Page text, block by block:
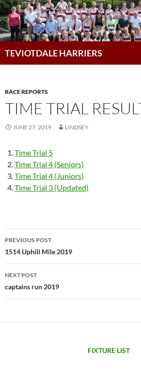
Skip
to
content
TEVIOTDALE HARRIERS
RACE REPORTS
TIME TRIAL
JUNE 27, 2019 LINDSEY
Time Trial 5
Time Trial 4 (Seniors)
Time Trial 4 (Juniors)
Time Trial 3 (Updated)
Post
navigation
PREVIOUS POST
1514 Uphill Mile 2019
NEXT POST
captains run 2019
FIXTURE LIST